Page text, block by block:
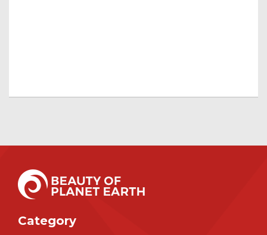
Category